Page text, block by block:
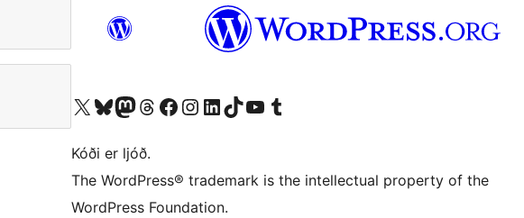
Visit our X (formerly Twitter) account
Visit our Bluesky account
Visit our Mastodon account
Visit our Threads account
Visit our Facebook page
Visit our Instagram account
Visit our LinkedIn account
Visit our TikTok account
Visit our YouTube channel
Visit our Tumblr account
Kóði er ljóð.
The WordPress® trademark is the intellectual property of the
WordPress Foundation.